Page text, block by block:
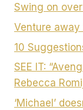
Swing on over
Venture away
10
SEE IT:
Rebecca
‘Michael’